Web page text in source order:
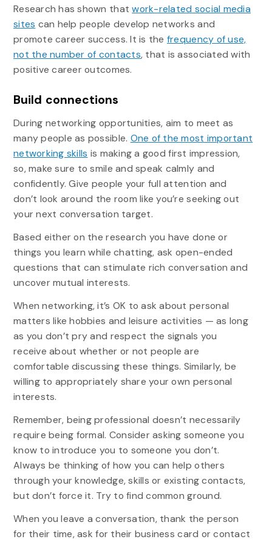
Research has shown thatwork-related social media
sites can help people develop networks and
promote career success. It is the frequency of use,
not the number of contacts, that is associated with
positive career outcomes.
Build connections
During networking opportunities, aim to meet as
many people as possible. One of the most important
networking skills is making a good first impression,
so, make sure to smile and speak calmly and
confidently. Give people your full attention and
don’t look around the room like you’re seeking out
your next conversation target.
Based either on the research you have done or
things you learn while chatting, ask open-ended
questions that can stimulate rich conversation and
uncover mutual interests.
When networking, it’s OK to ask about personal
matters like hobbies and leisure activities — as long
as you don’t pry and respect the signals you
receive about whether or not people are
comfortable discussing these things. Similarly, be
willing to appropriately share your own personal
interests.
Remember, being professional doesn’t necessarily
require being formal. Consider asking someone you
know to introduce you to someone you don’t.
Always be thinking of how you can help others
through your knowledge, skills or existing contacts,
but don’t force it. Try to find common ground.
When you leave a conversation, thank the person
for their time, ask for their business card or contact